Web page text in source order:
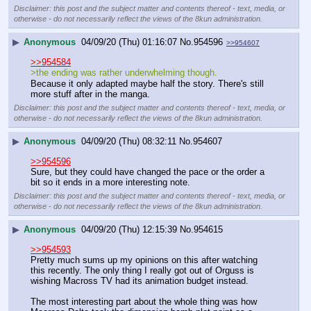
Disclaimer: this post and the subject matter and contents thereof - text, media, or
otherwise - do not necessarily reflect the views of the 8kun administration.
▶ Anonymous 04/09/20 (Thu) 01:16:07 No.954596 >>954607
>>954584
>the ending was rather underwhelming though.
Because it only adapted maybe half the story. There's still
more stuff after in the manga.
Disclaimer: this post and the subject matter and contents thereof - text, media, or
otherwise - do not necessarily reflect the views of the 8kun administration.
▶ Anonymous 04/09/20 (Thu) 08:32:11 No.954607
>>954596
Sure, but they could have changed the pace or the order a
bit so it ends in a more interesting note.
Disclaimer: this post and the subject matter and contents thereof - text, media, or
otherwise - do not necessarily reflect the views of the 8kun administration.
▶ Anonymous 04/09/20 (Thu) 12:15:39 No.954615
>>954593
Pretty much sums up my opinions on this after watching
this recently. The only thing I really got out of Orguss is
wishing Macross TV had its animation budget instead.
The most interesting part about the whole thing was how